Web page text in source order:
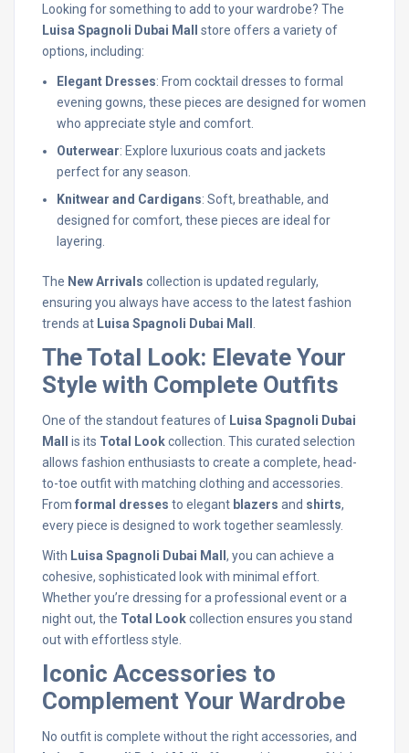
Looking for something to add to your wardrobe? The
Luisa Spagnoli Dubai Mall
store offers a variety of
options, including:
Elegant Dresses: From cocktail dresses to formal
evening gowns, these pieces are designed for women
who appreciate style and comfort.
Outerwear: Explore luxurious coats and jackets
perfect for any season.
Knitwear and Cardigans: Soft, breathable, and
designed for comfort, these pieces are ideal for
layering.
The New Arrivals collection is updated regularly,
ensuring you always have access to the latest fashion
trends at Luisa Spagnoli Dubai Mall
The Total Look: Elevate Your
Style with Complete Outfits
One of the standout features of Luisa Spagnoli Dubai
Mall
is its Total Lookcollection. This curated selection
allows fashion enthusiasts to create a complete, head-
to-toe outfit with matching clothing and accessories.
From formal dresses to elegant blazers and shirts,
every piece is designed to work together seamlessly.
With Luisa Spagnoli Dubai Mall , you can achieve a
cohesive, sophisticated look with minimal effort.
Whether you’re dressing for a professional event or a
night out, the Total Lookcollection ensures you stand
out with effortless style.
Iconic Accessories to
Complement Your Wardrobe
No outfit is complete without the right accessories, and